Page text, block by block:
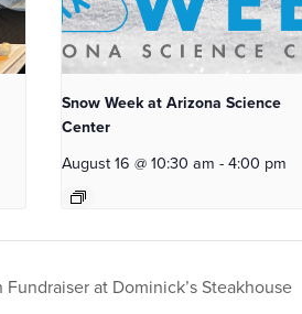
Snow Week at Arizona Science
Center
August 16 @ 10:30 am - 4:00 pm
Fundraiser at Dominick’s Steakhouse